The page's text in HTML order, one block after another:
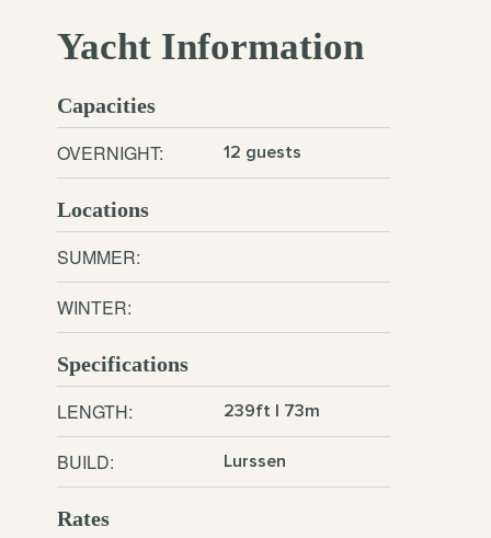
Yacht Information
Capacities
OVERNIGHT: 12 guests
Locations
SUMMER:
WINTER:
Specifications
LENGTH: 239ft | 73m
BUILD: Lurssen
Rates